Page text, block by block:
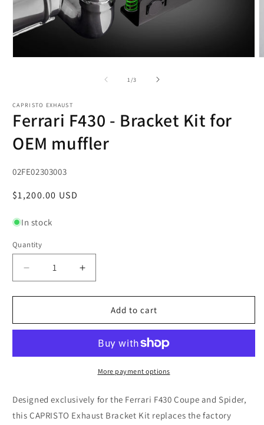
1/of
3
CAPRISTO EXHAUST
Ferrari F430 - Bracket Kit for
OEM muffler
SKU:
02FE02303003
Regular
$1,200.00 USD
In stock
Quantity
Quantity
Decrease
quantity
for
F430
Kit
muffler
Increase
quantity
for
Ferrari
F430
Bracket
Kit
muffler
Add to cart
More payment options
Designed exclusively for the Ferrari F430 Coupe and Spider,
this CAPRISTO Exhaust Bracket Kit replaces the factory